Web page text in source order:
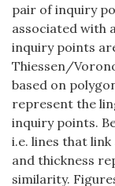
pair of inquiry
associated with
inquiry points
Thiessen/
based on
represent the
inquiry points.
i.e. lines that
and thickness
similarity.